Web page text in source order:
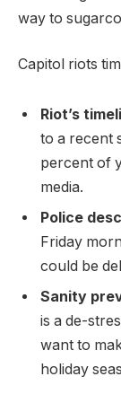
way to
Capitol riots
Riot’s
to a recent
percent of
media.
Police
Friday
could be
Sanity
is a de-
want to
holiday